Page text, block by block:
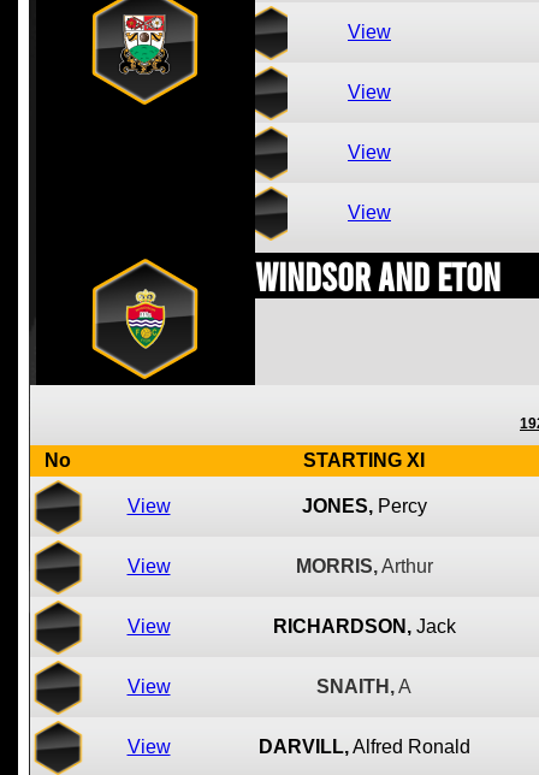
View
View
View
View
Windsor and Eton
No STARTING XI
View JONES, Percy
View MORRIS, Arthur
View RICHARDSON, Jack
View SNAITH,A
View DARVILL, Alfred Ronald